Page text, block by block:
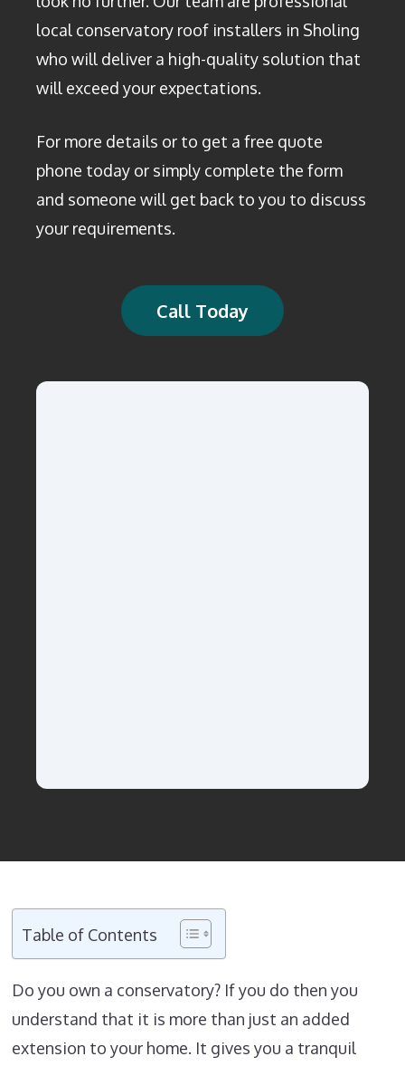
local conservatory roof installers in Sholing
who will deliver a high-quality solution that
will exceed your expectations.
For more details or to get a free quote
phone today or simply complete the form
and someone will get back to you to discuss
your requirements.
Call Today
Table of Contents
Do you own a conservatory? If you do then you
understand that it is more than just an added
extension to your home. It gives you a tranquil